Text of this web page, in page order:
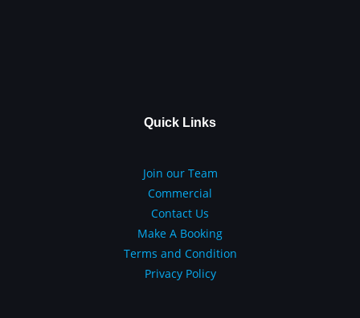
Quick Links
Join our Team
Commercial
Contact Us
Make A Booking
Terms and Condition
Privacy Policy